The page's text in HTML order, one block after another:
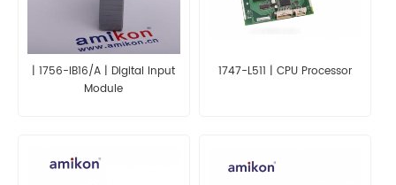
| 1756-IB16/A | Digital Input
Module
1747-L511 | CPU Processor